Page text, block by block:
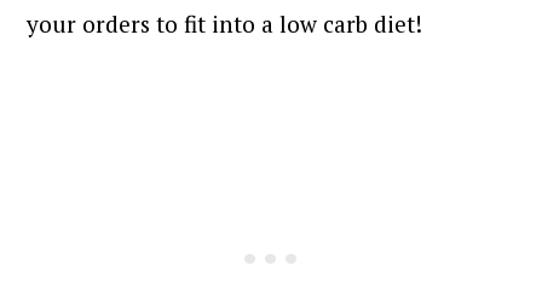
your orders to fit into a low carb diet!